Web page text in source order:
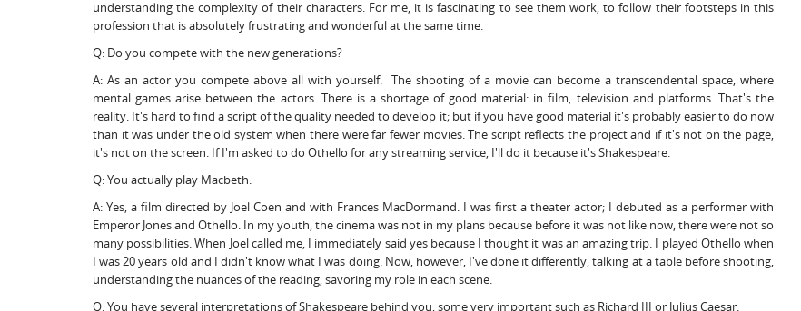
understanding the complexity of their characters. For me, it is fascinating to see them work, to follow their footsteps in this
profession that is absolutely frustrating and wonderful at the same time.
Q: Do you compete with the new generations?
A: As an actor you compete above all with yourself. The shooting of a movie can become a transcendental space, where
mental games arise between the actors. There is a shortage of good material: in film, television and platforms. That's the
reality. It's hard to find a script of the quality needed to develop it; but if you have good material it's probably easier to do now
than it was under the old system when there were far fewer movies. The script reflects the project and if it's not on the page,
it's not on the screen. If I'm asked to do Othello for any streaming service, I'll do it because it's Shakespeare.
Q: You actually play Macbeth.
A: Yes, a film directed by Joel Coen and with Frances MacDormand. I was first a theater actor; I debuted as a performer with
Emperor Jones and Othello. In my youth, the cinema was not in my plans because before it was not like now, there were not so
many possibilities. When Joel called me, I immediately said yes because I thought it was an amazing trip. I played Othello when
I was 20 years old and I didn't know what I was doing. Now, however, I've done it differently, talking at a table before shooting,
understanding the nuances of the reading, savoring my role in each scene.
Q: You have several interpretations of Shakespeare behind you, some very important such as Richard III or Julius Caesar.